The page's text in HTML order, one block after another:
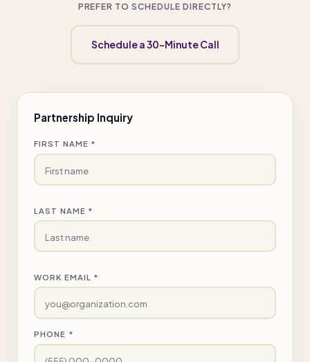
PREFER TO SCHEDULE DIRECTLY?
Schedule a 30-Minute Call
Partnership Inquiry
FIRST NAME *
LAST NAME *
WORK EMAIL *
PHONE *